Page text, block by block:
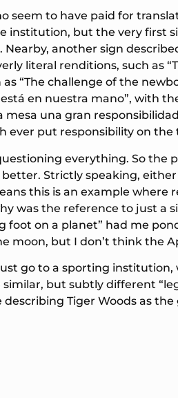
seem to have paid for
institution, but the very first
another sign
literal renditions, such as
“The challenge of the
en nuestra mano”, with
una gran
ever put responsibility on the
everything. So the
Strictly speaking,
this is an example where
was the reference to just a
on a planet” had me
but I don’t think the
go to a sporting institution,
but subtly different
Tiger Woods as